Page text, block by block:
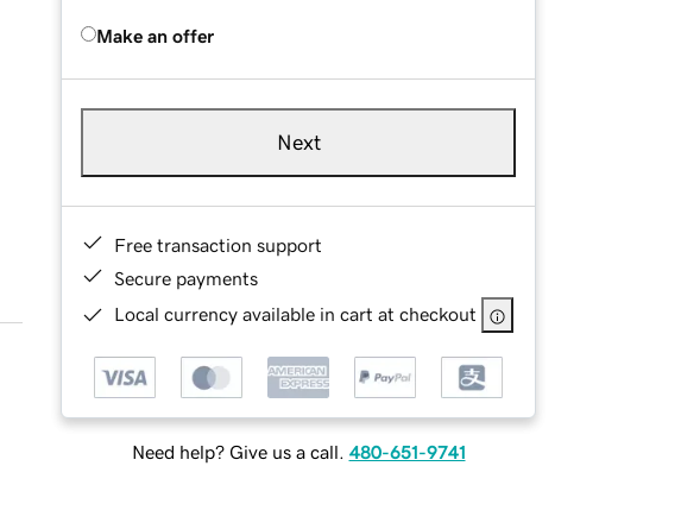
Make an offer
Next
Free transaction support
Secure payments
Local currency available in cart at checkout
Need help? Give us a call. 480-651-9741